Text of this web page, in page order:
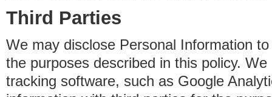
Third Parties
We may disclose Personal Information
the purposes described in this policy.
tracking software, such as Google